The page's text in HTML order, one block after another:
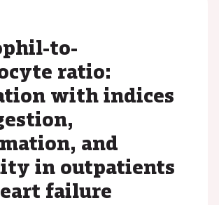
to-
ratio:
with indices
and
in outpatients
failure